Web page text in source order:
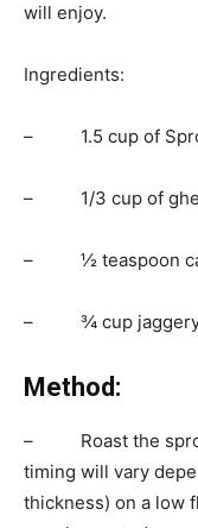
will enjoy.
Ingredients:
– 1.5 cup of
– 1/3 cup of
– ½ teaspoon
– ¾ cup jaggery
Method:
– Roast the
timing will vary
thickness) on a low